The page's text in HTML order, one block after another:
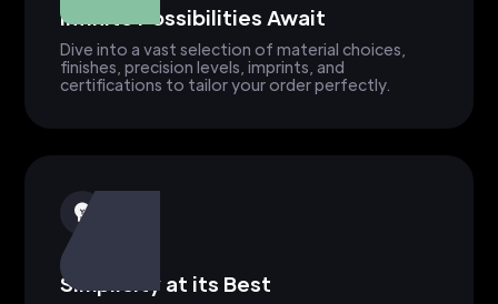
Infinite Possibilities Await
Dive into a vast selection of material choices,
finishes, precision levels, imprints, and
certifications to tailor your order perfectly.
Simplicity at its Best